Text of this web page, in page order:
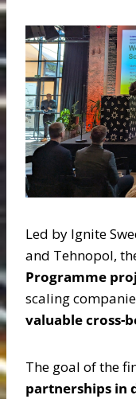
Led by Ignite
and Tehnopol,
Programme
scaling
valuable cross-
The goal of the
partnerships in